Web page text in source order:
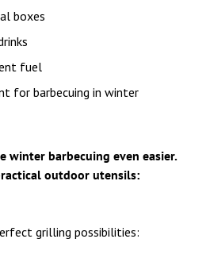
boxes
fuel
for barbecuing in winter
winter barbecuing even easier.
outdoor utensils:
grilling possibilities: